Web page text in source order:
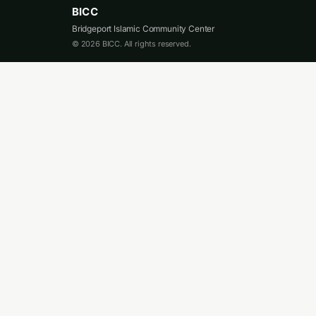
BICC
Bridgeport Islamic Community Center
© 2026 BICC. All rights reserved.